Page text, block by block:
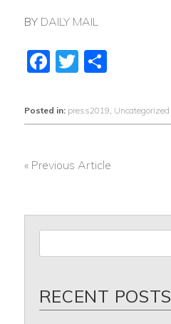
BY DAILY MAIL
Facebook
Twitter
Share
Posted in: press2019, Uncategorized
« Previous Article
RECENT POSTS